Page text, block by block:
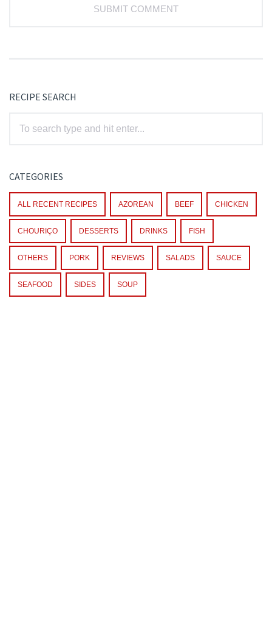
RECIPE SEARCH
CATEGORIES
ALL RECENT RECIPES AZOREAN BEEF CHICKEN
CHOURIÇO DESSERTS DRINKS FISH
OTHERS PORK REVIEWS SALADS SAUCE
SEAFOOD SIDES SOUP